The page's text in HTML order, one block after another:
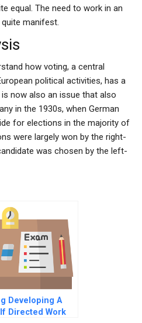
equal. The need to work in an
manifest.
how voting, a central
political activities, has a
now also an issue that also
in the 1930s, when German
for elections in the majority of
were largely won by the right-
was chosen by the left-
Developing A
Directed Work